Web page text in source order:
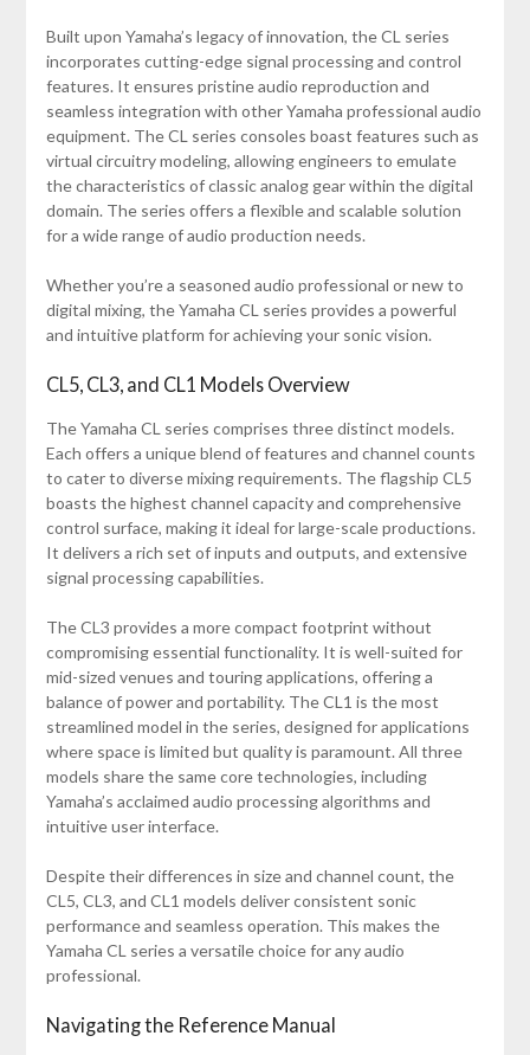
Built upon Yamaha’s legacy of innovation, the CL series
incorporates cutting-edge signal processing and control
features. It ensures pristine audio reproduction and
seamless integration with other Yamaha professional audio
equipment. The CL series consoles boast features such as
virtual circuitry modeling, allowing engineers to emulate
the characteristics of classic analog gear within the digital
domain. The series offers a flexible and scalable solution
for a wide range of audio production needs.
Whether you’re a seasoned audio professional or new to
digital mixing, the Yamaha CL series provides a powerful
and intuitive platform for achieving your sonic vision.
CL5, CL3, and CL1 Models Overview
The Yamaha CL series comprises three distinct models.
Each offers a unique blend of features and channel counts
to cater to diverse mixing requirements. The flagship CL5
boasts the highest channel capacity and comprehensive
control surface, making it ideal for large-scale productions.
It delivers a rich set of inputs and outputs, and extensive
signal processing capabilities.
The CL3 provides a more compact footprint without
compromising essential functionality. It is well-suited for
mid-sized venues and touring applications, offering a
balance of power and portability. The CL1 is the most
streamlined model in the series, designed for applications
where space is limited but quality is paramount. All three
models share the same core technologies, including
Yamaha’s acclaimed audio processing algorithms and
intuitive user interface.
Despite their differences in size and channel count, the
CL5, CL3, and CL1 models deliver consistent sonic
performance and seamless operation. This makes the
Yamaha CL series a versatile choice for any audio
professional.
Navigating the Reference Manual